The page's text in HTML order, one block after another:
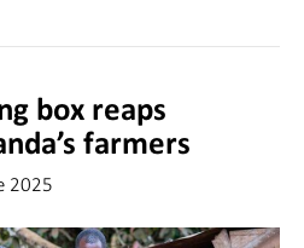
box reaps
farmers
2025